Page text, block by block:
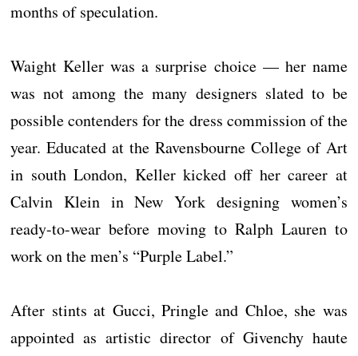
months of speculation.
Waight Keller was a surprise choice — her name
was not among the many designers slated to be
possible contenders for the dress commission of the
year. Educated at the Ravensbourne College of Art
in south London, Keller kicked off her career at
Calvin Klein in New York designing women’s
ready-to-wear before moving to Ralph Lauren to
work on the men’s “Purple Label.”
After stints at Gucci, Pringle and Chloe, she was
appointed as artistic director of Givenchy haute